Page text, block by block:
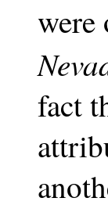
were
fact